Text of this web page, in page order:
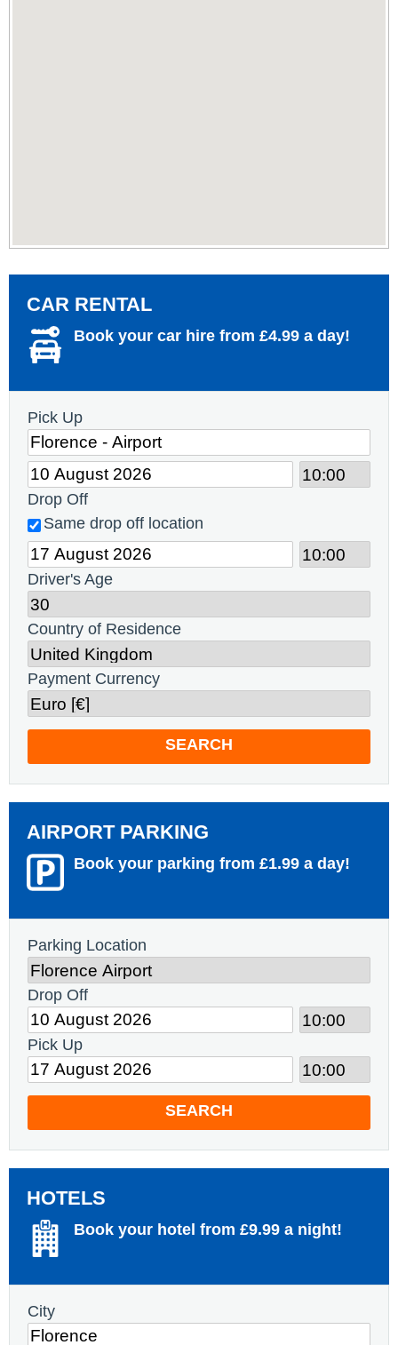
CAR RENTAL
Book your car hire from £4.99 a day!
Pick Up
Drop Off
Same drop off location
Driver's Age
Country of Residence
Payment Currency
SEARCH
AIRPORT PARKING
Book your parking from £1.99 a day!
Parking Location
Drop Off
Pick Up
SEARCH
HOTELS
Book your hotel from £9.99 a night!
City